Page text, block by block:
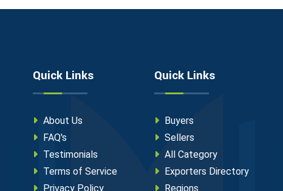
Quick Links
About Us
FAQ's
Testimonials
Terms of Service
Privacy Policy
Quick Links
Buyers
Sellers
All Category
Exporters Directory
Regions